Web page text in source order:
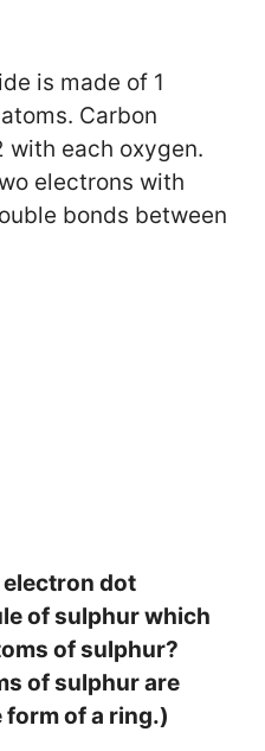
is made of 1
Carbon
with each oxygen.
electrons with
bonds between
electron dot
of sulphur which
of sulphur?
of sulphur are
of a ring.)